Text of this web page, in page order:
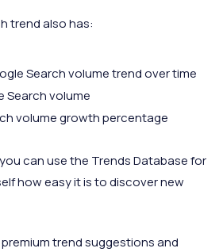
trend also has:
Search volume trend over time
Search volume
volume growth percentage
can use the Trends Database for
how easy it is to discover new
trend suggestions and